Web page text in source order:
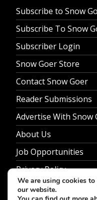
Subscribe to Snow
Subscribe To Snow
Subscriber Login
Snow Goer Store
Contact Snow Goer
Reader Submissions
Advertise With Snow
About Us
Job Opportunities
Privacy Policy
We are using cookies
our website.